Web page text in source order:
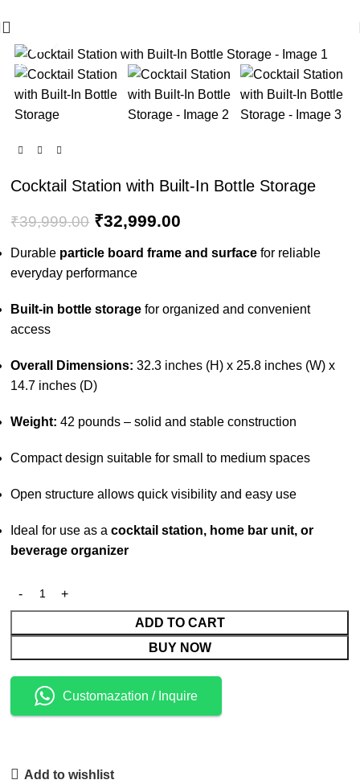
-18%
Cocktail Station with Built-In Bottle Storage
₹39,999.00 ₹32,999.00
Durable particle board frame and surface for reliable
everyday performance
Built-in bottle storage for organized and convenient
access
Overall Dimensions: 32.3 inches (H) x 25.8 inches (W) x
14.7 inches (D)
Weight: 42 pounds – solid and stable construction
Compact design suitable for small to medium spaces
Open structure allows quick visibility and easy use
Ideal for use as acocktail station, home bar unit, or
beverage organizer
ADD TO CART
BUY NOW
Customazation / Inquire
Add to wishlist